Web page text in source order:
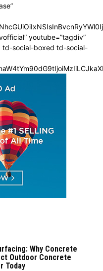
youtube=”tagdiv”
td-social-boxed td-social-
Why Concrete
Outdoor Concrete
Today